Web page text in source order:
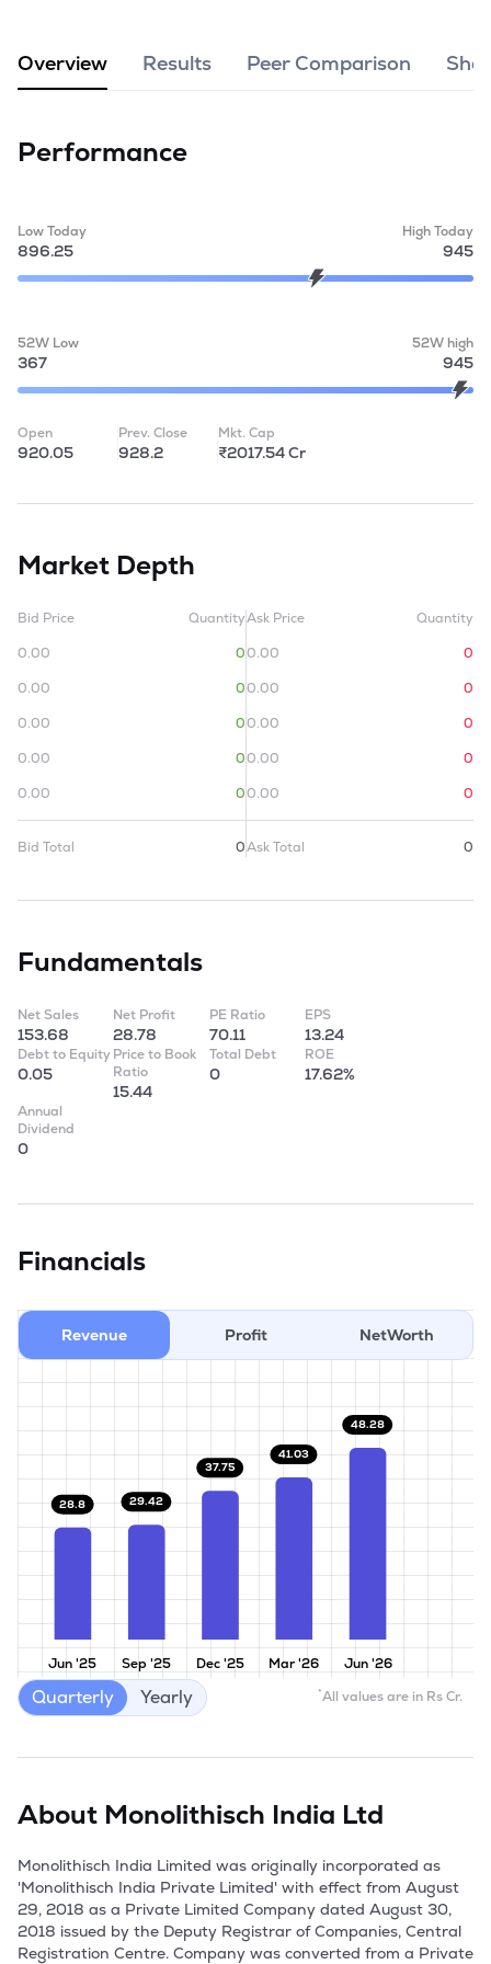
Overview Results Peer Comparison
Performance
Low Today
896.25
High Today
945
52W Low
367
52W high
945
Open
920.05
Prev. Close
928.2
Mkt. Cap
₹2017.54 Cr
Market Depth
Bid Price
Quantity
0.00
0
0.00
0
0.00
0
0.00
0
0.00
0
Bid Total 0
Ask Price
Quantity
0.00
0
0.00
0
0.00
0
0.00
0
0.00
0
Ask Total 0
Fundamentals
Net Sales
153.68
Net Profit
28.78
PE Ratio
70.11
EPS
13.24
Debt to Equity
0.05
Price to Book
Ratio
15.44
Total Debt
0
ROE
17.62%
Annual
Dividend
0
Financials
Revenue Profit NetWorth
Jun '25 Sep '25 Dec '25 Mar '26 Jun '26
28.8 29.42
37.75
41.03
48.28
*All values are in Rs Cr.
Quarterly Yearly
About Monolithisch India Ltd
Monolithisch India Limited was originally incorporated as
'Monolithisch India Private Limited' with effect from August
29, 2018 as a Private Limited Company dated August 30,
2018 issued by the Deputy Registrar of Companies, Central
Registration Centre. Company was converted from a Private